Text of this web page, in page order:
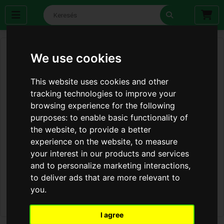
We use cookies
This website uses cookies and other
tracking technologies to improve your
browsing experience for the following
purposes:to enable basic functionality of
the website,to provide a better
experience on the website,to measure
your interest in our products and services
and to personalize marketing interactions,
to deliver ads that are more relevant to
you.
I agree